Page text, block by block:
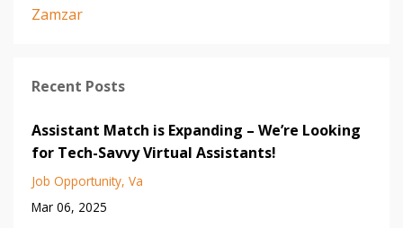
Zamzar
Recent Posts
Assistant Match is Expanding – We’re Looking
for Tech-Savvy Virtual Assistants!
Job Opportunity Va
Mar 06, 2025